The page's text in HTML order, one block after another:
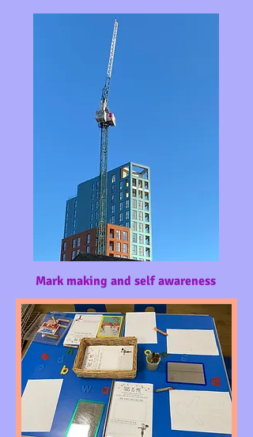
Mark making and self awareness